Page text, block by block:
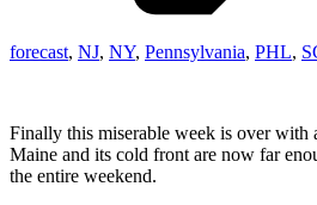
forecast, NJ, NY, Pennsylvania, PHL,
Finally this miserable week is over with
Maine and its cold front are now far
the entire weekend.